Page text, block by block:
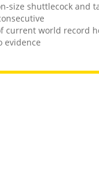
size shuttlecock and
current world record
evidence